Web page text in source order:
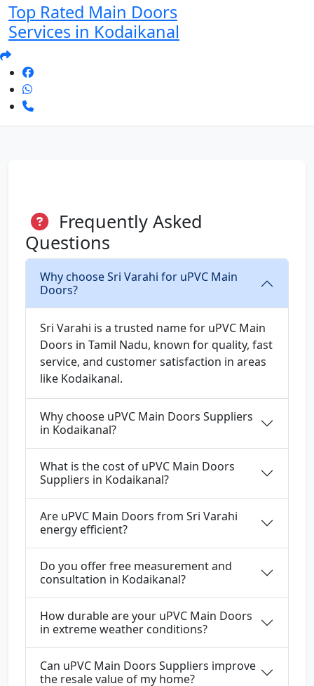
Top Rated Main Doors
Services in Kodaikanal
Frequently Asked
Questions
Why choose Sri Varahi for uPVC Main
Doors?
Sri Varahi is a trusted name for uPVC Main
Doors in Tamil Nadu, known for quality, fast
service, and customer satisfaction in areas
like Kodaikanal.
Why choose uPVC Main Doors Suppliers
in Kodaikanal?
What is the cost of uPVC Main Doors
Suppliers in Kodaikanal?
Are uPVC Main Doors from Sri Varahi
energy efficient?
Do you offer free measurement and
consultation in Kodaikanal?
How durable are your uPVC Main Doors
in extreme weather conditions?
Can uPVC Main Doors Suppliers improve
the resale value of my home?